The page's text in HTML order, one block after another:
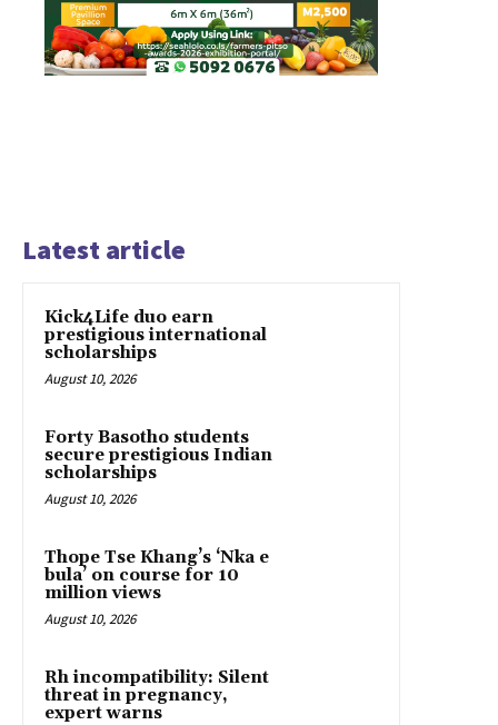
Latest article
Kick4Life duo earn
prestigious international
scholarships
August 10, 2026
Forty Basotho students
secure prestigious Indian
scholarships
August 10, 2026
Thope Tse Khang’s ‘Nka e
bula’ on course for 10
million views
August 10, 2026
Rh incompatibility: Silent
threat in pregnancy,
expert warns